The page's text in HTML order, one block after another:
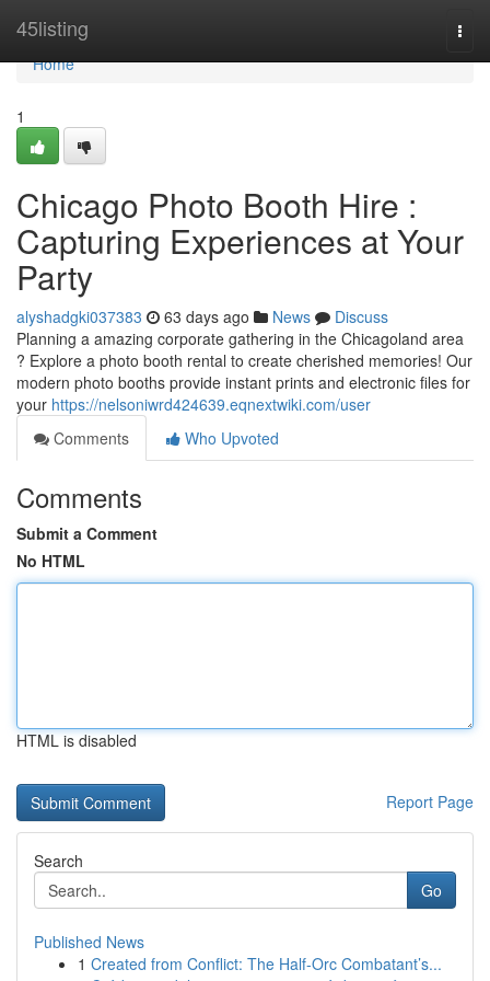
45listing
Home
Home
1
Chicago Photo Booth Hire :
Capturing Experiences at Your
Party
alyshadgki037383 63 days ago News
Discuss
Planning a amazing corporate gathering in the Chicagoland area
? Explore a photo booth rental to create cherished memories! Our
modern photo booths provide instant prints and electronic files for
your https://nelsoniwrd424639.eqnextwiki.com/user
Comments
Who Upvoted
Comments
Submit a Comment
No HTML
HTML is disabled
Report Page
Search
Go
Published News
1 Created from Conflict: The Half-Orc Combatant’s...